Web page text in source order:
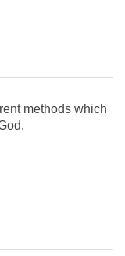
methods which